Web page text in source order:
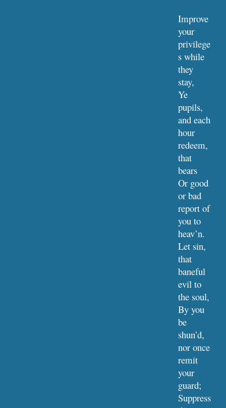
Improve
your
privilege
s while
they
stay,
Ye
pupils,
and each
hour
redeem,
that
bears
Or good
or bad
report of
you to
heav’n.
Let sin,
that
baneful
evil to
the soul,
By you
be
shun’d,
nor once
remit
your
guard;
Suppress